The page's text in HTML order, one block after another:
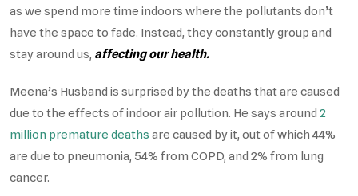
as we spend more time indoors where the pollutants don’t
have the space to fade. Instead, they constantly group and
stay around us, affecting our health.
Meena’s Husband is surprised by the deaths that are caused
due to the effects of indoor air pollution. He says around 2
million premature deaths are caused by it, out of which 44%
are due to pneumonia, 54% from COPD, and 2% from lung
cancer.